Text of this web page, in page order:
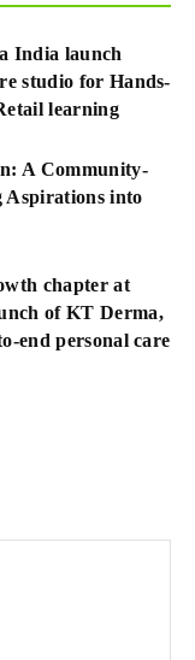
India launch
studio for Hands-
learning
A Community-
into
chapter at
of KT Derma,
end personal care